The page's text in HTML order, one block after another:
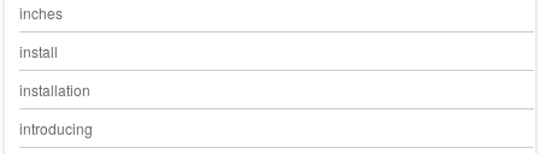
inches
install
installation
introducing